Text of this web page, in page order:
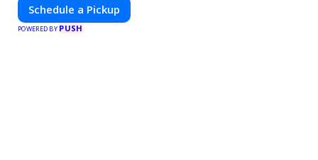
Schedule a Pickup
POWERED BY PUSH